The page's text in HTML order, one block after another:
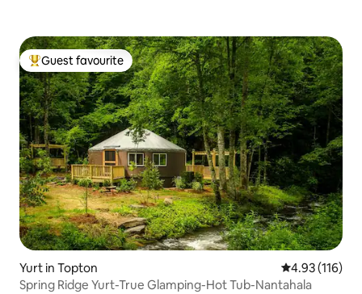
Top guest favourite
Guest favourite
Yurt in Topton 4.93 out of 5
4.93 (116)
Spring Ridge Yurt-True Glamping-Hot Tub-Nantahala